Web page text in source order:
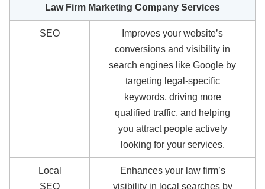
Law Firm Marketing Company Services
SEO
Improves your website’s
conversions and visibility in
search engines like Google by
targeting legal-specific
keywords, driving more
qualified traffic, and helping
you attract people actively
looking for your services.
Local
SEO
Enhances your law firm’s
visibility in local searches by